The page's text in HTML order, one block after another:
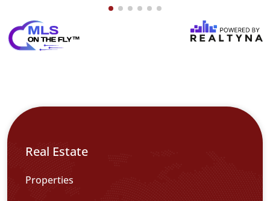
Real Estate
Properties